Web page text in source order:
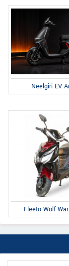
Neelgiri EV
Fleeto Wolf